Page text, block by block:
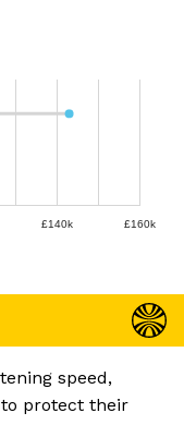
£140k £160k
speed,
protect their